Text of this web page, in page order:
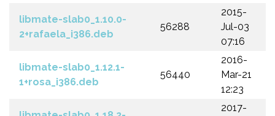
libmate-slab0_1.10.0-
2+rafaela_i386.deb
56288
2015-
Jul-03
07:16
libmate-slab0_1.12.1-
1+rosa_i386.deb
56440
2016-
Mar-21
12:23
2017-